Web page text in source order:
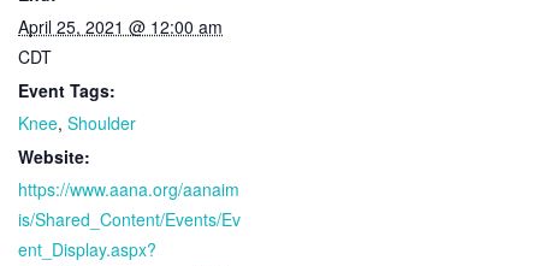
April 25, 2021 @ 12:00 am
CDT
Event Tags:
Knee, Shoulder
Website:
https://www.aana.org/aanaim
is/Shared_Content/Events/Ev
ent_Display.aspx?